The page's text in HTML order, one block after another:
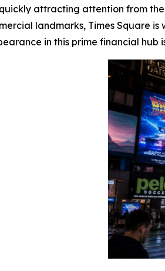
attracting attention from
landmarks, Times Square
in this prime financial